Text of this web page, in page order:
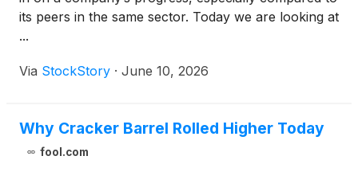
its peers in the same sector. Today we are looking at
...
Via StockStory · June 10, 2026
Why Cracker Barrel Rolled Higher Today
fool.com